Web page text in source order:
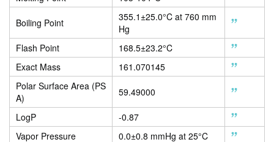
Boiling Point
355.1±25.0°C at 760 mm
Hg
Flash Point
168.5±23.2°C
Exact Mass
161.070145
Polar Surface Area (PS
A)
59.49000
LogP
-0.87
Vapor Pressure
0.0±0.8 mmHg at 25°C